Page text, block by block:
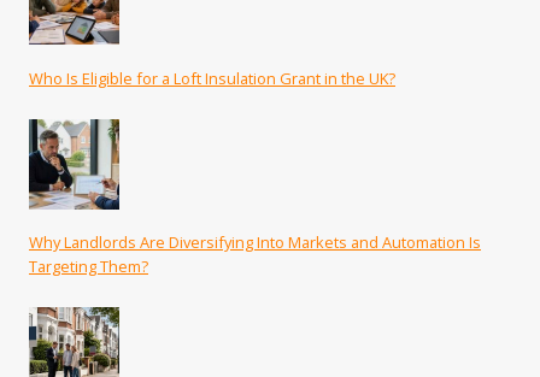
Who Is Eligible for a Loft Insulation Grant in the UK?
Why Landlords Are Diversifying Into Markets and Automation Is
Targeting Them?